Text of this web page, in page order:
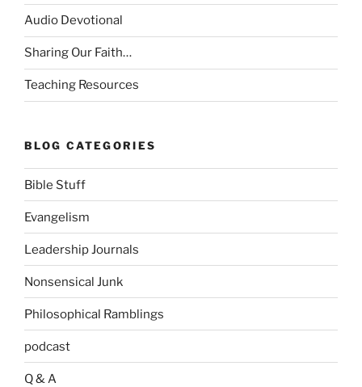
Audio Devotional
Sharing Our Faith…
Teaching Resources
BLOG CATEGORIES
Bible Stuff
Evangelism
Leadership Journals
Nonsensical Junk
Philosophical Ramblings
podcast
Q & A